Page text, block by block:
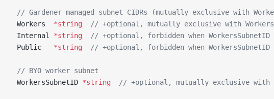
// Gardener-managed subnet CIDRs (mutually exclusive with
    Workers
*string
// +optional, mutually exclusive with
    Internal
*string
// +optional, forbidden when WorkersSubnetID
    Public
*string
// +optional, forbidden when WorkersSubnetID
    // BYO worker subnet
    WorkersSubnetID
*string
// +optional, mutually exclusive with